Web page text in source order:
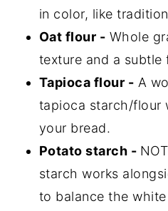
in color, like
Oat flour - Whole
texture and a subtle
Tapioca flour - A
tapioca starch/flour
your bread.
Potato starch -
starch works
to balance the